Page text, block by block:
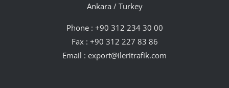
Ankara / Turkey
Phone : +90 312 234 30 00
Fax : +90 312 227 83 86
Email : export@ileritrafik.com